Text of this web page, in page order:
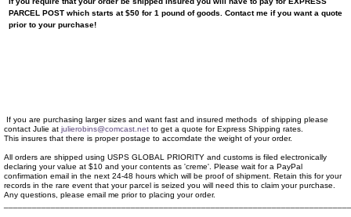
PARCEL POST which starts at $50 for 1 pound of goods. Contact me if you want a quote
prior to your purchase!
If you are purchasing larger sizes and want fast and insured methods of shipping please
contact Julie at julierobins@comcast.net to get a quote for Express Shipping rates.
This insures that there is proper postage to accomdate the weight of your order.
All orders are shipped using USPS GLOBAL PRIORITY and customs is filed electronically
declaring your value at $10 and your contents as 'creme'. Please wait for a PayPal
confirmation email in the next 24-48 hours which will be proof of shipment. Retain this for your
records in the rare event that your parcel is seized you will need this to claim your purchase.
Any questions, please email me prior to placing your order.